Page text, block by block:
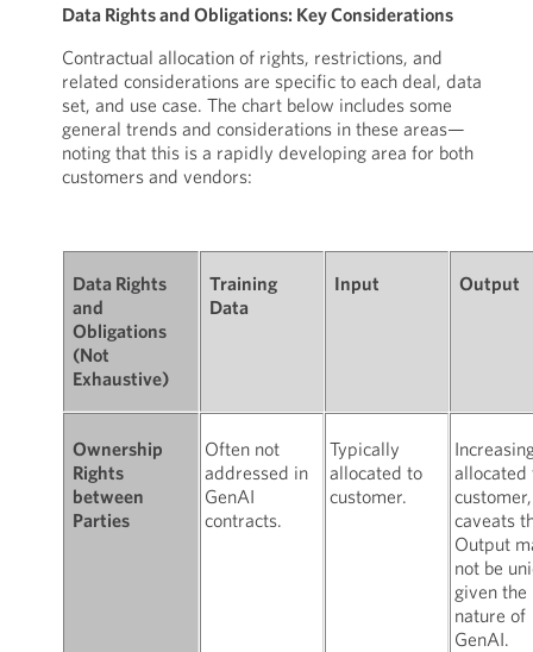
Data Rights and Obligations: Key Considerations
Contractual allocation of rights, restrictions, and
related considerations are specific to each deal, data
set, and use case. The chart below includes some
general trends and considerations in these areas—
noting that this is a rapidly developing area for both
customers and vendors:
Data Rights
and
Obligations
(Not
Exhaustive)
Training
Data
Input Output
Ownership
Rights
between
Parties
Often not
addressed in
GenAI
contracts.
Typically
allocated to
customer.
allocated
caveats
Output
not be
given the
nature of
GenAI.